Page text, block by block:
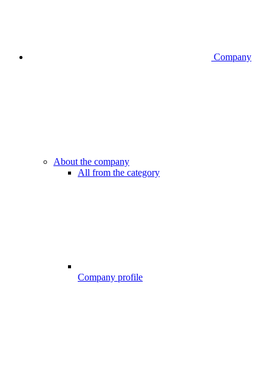
Company
About the company
All from the category
Company profile